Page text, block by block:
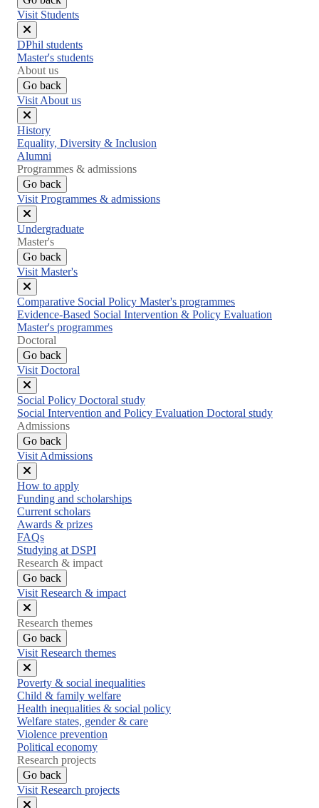
Visit Students
Close
menu
DPhil students
Master's students
About us
Go back
Visit About us
Close
menu
History
Equality, Diversity & Inclusion
Alumni
Programmes & admissions
Go back
Visit Programmes & admissions
Close
menu
Undergraduate
Master's
Go back
Visit Master's
Close
menu
Comparative Social Policy Master's programmes
Evidence-Based Social Intervention & Policy Evaluation
Master's programmes
Doctoral
Go back
Visit Doctoral
Close
menu
Social Policy Doctoral study
Social Intervention and Policy Evaluation Doctoral study
Admissions
Go back
Visit Admissions
Close
menu
How to apply
Funding and scholarships
Current scholars
Awards & prizes
FAQs
Studying at DSPI
Research & impact
Go back
Visit Research & impact
Close
menu
Research themes
Go back
Visit Research themes
Close
menu
Poverty & social inequalities
Child & family welfare
Health inequalities & social policy
Welfare states, gender & care
Violence prevention
Political economy
Research projects
Go back
Visit Research projects